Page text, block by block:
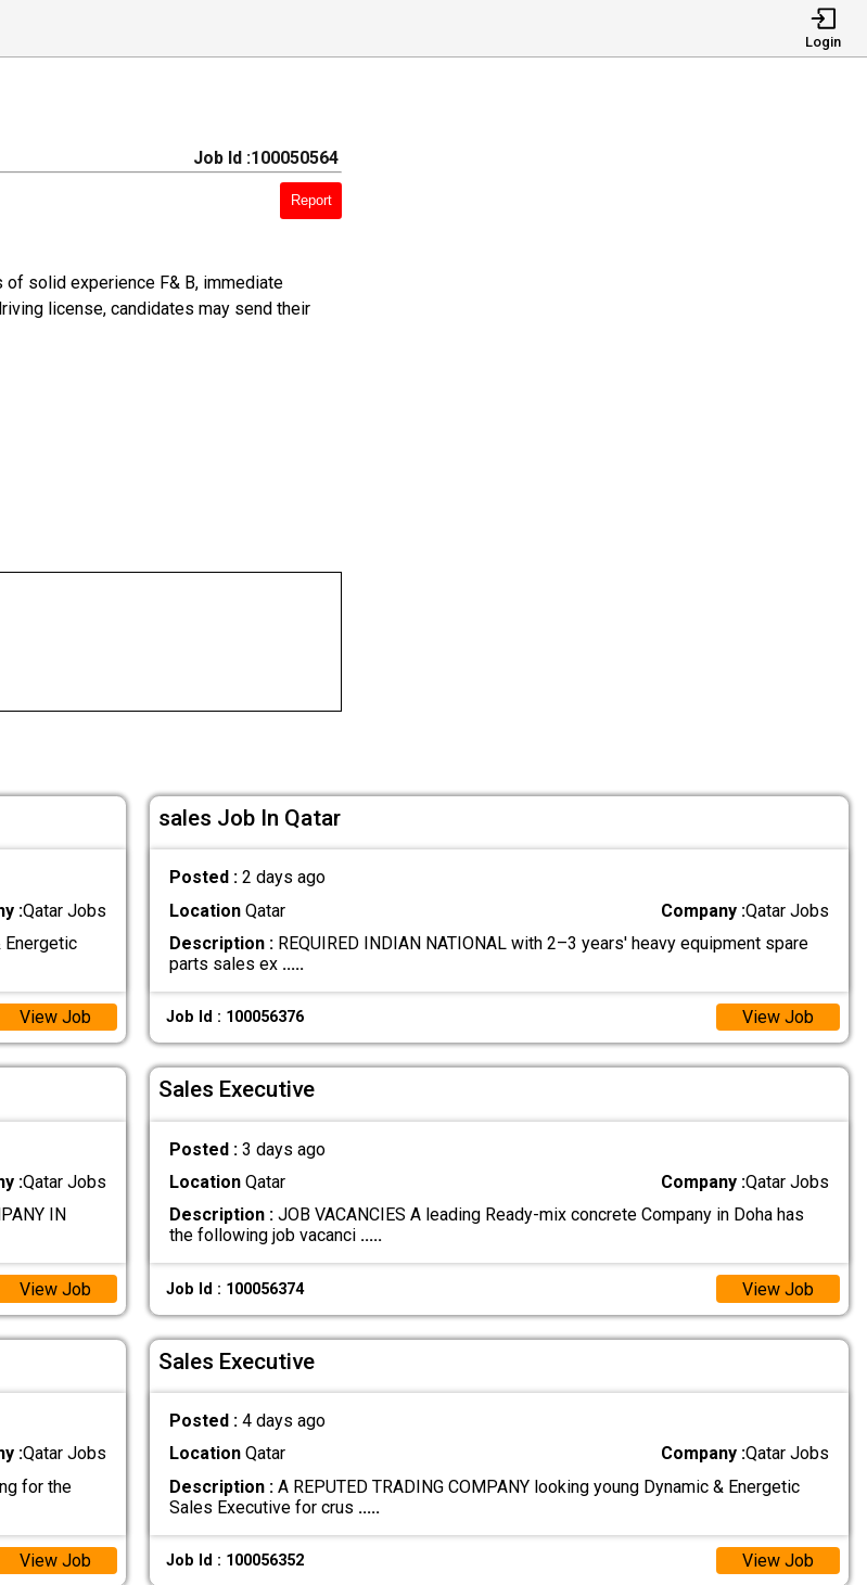
Login
Job Id :100050564
Report
of solid experience F& B, immediate
license, candidates may send their
:Qatar Jobs
Energetic
View Job
sales Job In Qatar
Posted : 2 days ago
LocationQatar Company :Qatar Jobs
Description :REQUIRED INDIAN NATIONAL with 2–3 years' heavy equipment spare
parts sales ex .....
Job Id : 100056376 View Job
:Qatar Jobs
IN
View Job
Sales Executive
Posted : 3 days ago
LocationQatar Company :Qatar Jobs
Description :JOB VACANCIES A leading Ready-mix concrete Company in Doha has
the following job vacanci .....
Job Id : 100056374 View Job
:Qatar Jobs
for the
View Job
Sales Executive
Posted : 4 days ago
LocationQatar Company :Qatar Jobs
Description :A REPUTED TRADING COMPANY looking young Dynamic & Energetic
Sales Executive for crus .....
Job Id : 100056352 View Job